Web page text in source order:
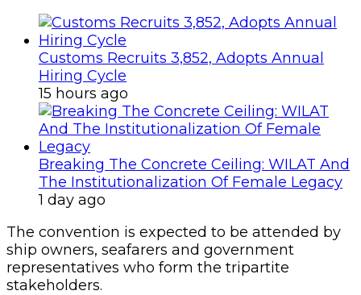
Customs Recruits 3,852, Adopts Annual
Hiring Cycle
15 hours ago
Breaking The Concrete Ceiling: WILAT And
The Institutionalization Of Female Legacy
1 day ago
The convention is expected to be attended by
ship owners, seafarers and government
representatives who form the tripartite
stakeholders.